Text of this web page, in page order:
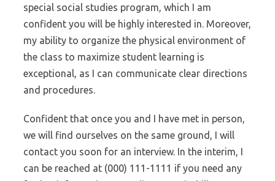
special social studies program, which I am
confident you will be highly interested in. Moreover,
my ability to organize the physical environment of
the class to maximize student learning is
exceptional, as I can communicate clear directions
and procedures.
Confident that once you and I have met in person,
we will find ourselves on the same ground, I will
contact you soon for an interview. In the interim, I
can be reached at (000) 111-1111 if you need any